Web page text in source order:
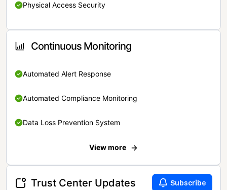
Physical Access Security
Continuous Monitoring
Automated Alert Response
Automated Compliance Monitoring
Data Loss Prevention System
View more
Trust Center Updates Subscribe